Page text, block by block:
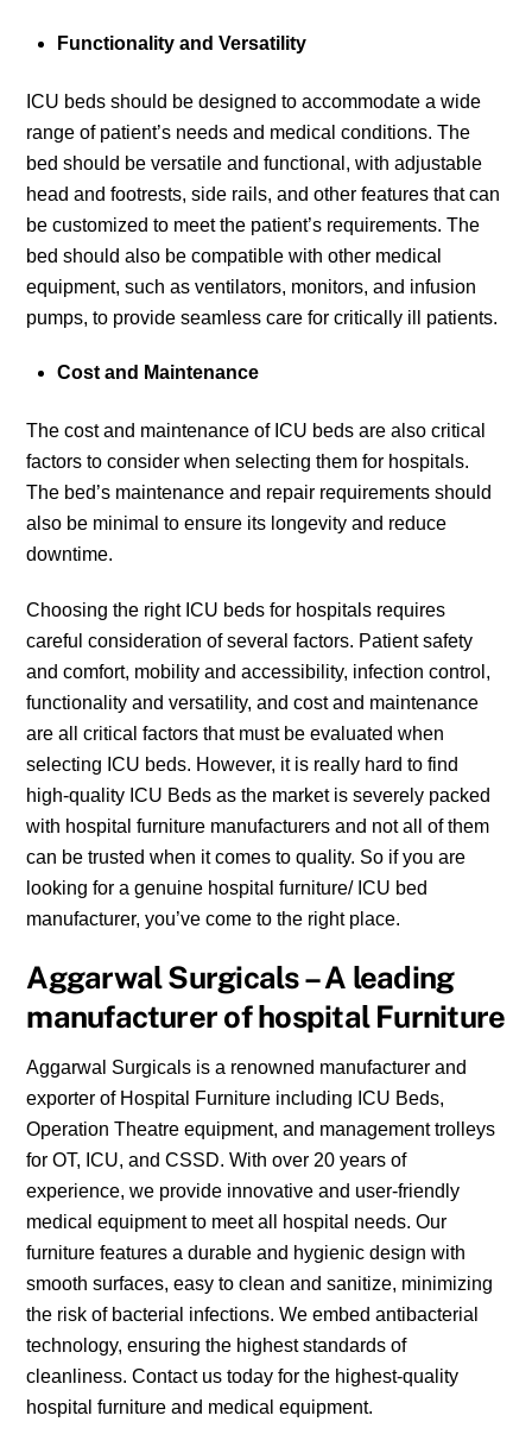
Functionality and Versatility
ICU beds should be designed to accommodate a wide
range of patient’s needs and medical conditions. The
bed should be versatile and functional, with adjustable
head and footrests, side rails, and other features that can
be customized to meet the patient’s requirements. The
bed should also be compatible with other medical
equipment, such as ventilators, monitors, and infusion
pumps, to provide seamless care for critically ill patients.
Cost and Maintenance
The cost and maintenance of ICU beds are also critical
factors to consider when selecting them for hospitals.
The bed’s maintenance and repair requirements should
also be minimal to ensure its longevity and reduce
downtime.
Choosing the right ICU beds for hospitals requires
careful consideration of several factors. Patient safety
and comfort, mobility and accessibility, infection control,
functionality and versatility, and cost and maintenance
are all critical factors that must be evaluated when
selecting ICU beds. However, it is really hard to find
high-quality ICU Beds as the market is severely packed
with hospital furniture manufacturers and not all of them
can be trusted when it comes to quality. So if you are
looking for a genuine hospital furniture/ ICU bed
manufacturer, you’ve come to the right place.
Aggarwal Surgicals – A leading
manufacturer of hospital Furniture
Aggarwal Surgicals is a renowned manufacturer and
exporter of Hospital Furniture including ICU Beds,
Operation Theatre equipment, and management trolleys
for OT, ICU, and CSSD. With over 20 years of
experience, we provide innovative and user-friendly
medical equipment to meet all hospital needs. Our
furniture features a durable and hygienic design with
smooth surfaces, easy to clean and sanitize, minimizing
the risk of bacterial infections. We embed antibacterial
technology, ensuring the highest standards of
cleanliness. Contact us today for the highest-quality
hospital furniture and medical equipment.